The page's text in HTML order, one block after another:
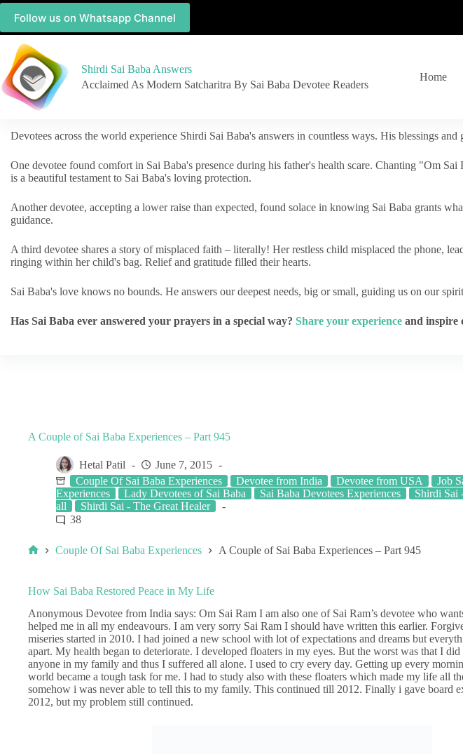
Follow us on Whatsapp Channel
Shirdi Sai Baba Answers
Acclaimed As Modern Satcharitra By Sai Baba Devotee Readers
Home
Devotees across the world experience Shirdi Sai Baba's answers in countless ways. His blessings
One devotee found comfort in Sai Baba's presence during his father's health scare. Chanting "Om
is a beautiful testament to Sai Baba's loving protection.
Another devotee, accepting a lower raise than expected, found solace in knowing Sai Baba grants
guidance.
A third devotee shares a story of misplaced faith – literally! Her restless child misplaced the phone,
ringing within her child's bag. Relief and gratitude filled their hearts.
Sai Baba's love knows no bounds. He answers our deepest needs, big or small, guiding us on our
Has Sai Baba ever answered your prayers in a special way? Share your experience and inspire
A Couple of Sai Baba Experiences – Part 945
Hetal Patil
June 7, 2015
Couple Of Sai Baba Experiences
Devotee from India Devotee from USA
Job
Experiences
Lady Devotees of Sai Baba Sai Baba Devotees Experiences
Shirdi Sai
all
Shirdi Sai - The Great Healer
38
Couple Of Sai Baba Experiences A Couple of Sai Baba Experiences – Part 945
How Sai Baba Restored Peace in My Life
Anonymous Devotee from India says: Om Sai Ram I am also one of Sai Ram’s devotee who
helped me in all my endeavours. I am very sorry Sai Ram I should have written this earlier.
miseries started in 2010. I had joined a new school with lot of expectations and dreams but
apart. My health began to deteriorate. I developed floaters in my eyes. But the worst was that I
anyone in my family and thus I suffered all alone. I used to cry every day. Getting up every
world became a tough task for me. I had to study also with these floaters which made my life all
somehow i was never able to tell this to my family. This continued till 2012. Finally i gave board
2012, but my problem still continued.